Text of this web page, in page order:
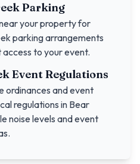
Parking
your property for
parking arrangements
to your event.
Event Regulations
ordinances and event
regulations in Bear
noise levels and event